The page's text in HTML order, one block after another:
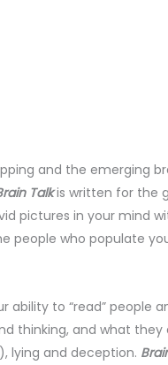
and the emerging
Talkis written for the
pictures in your mind
who populate
ability to “read” people
thinking, and what they
lying and deception.